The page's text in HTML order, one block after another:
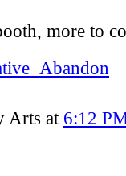
more to
Arts at 6:12